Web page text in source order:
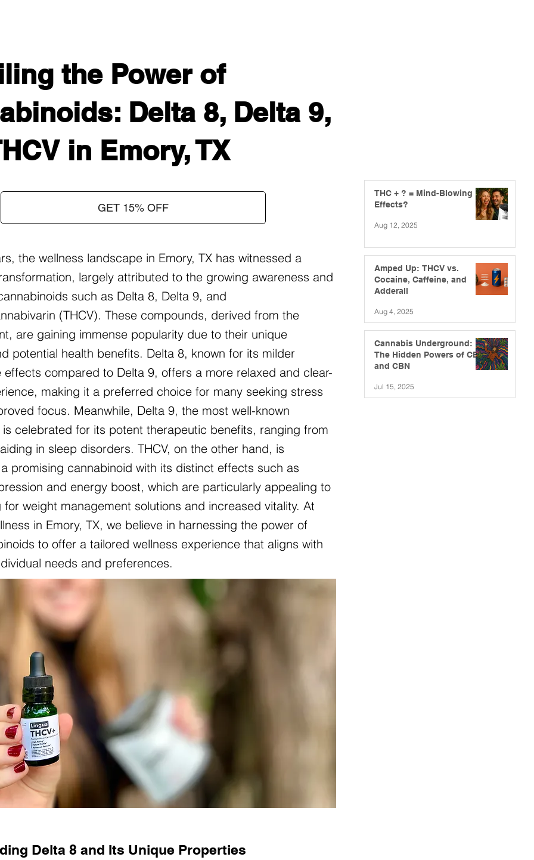
the Power of
Delta 8, Delta 9,
in Emory, TX
GET 15% OFF
the wellness landscape in Emory, TX has witnessed a
largely attributed to the growing awareness and
such as Delta 8, Delta 9, and
(THCV). These compounds, derived from the
are gaining immense popularity due to their unique
potential health benefits. Delta 8, known for its milder
effects compared to Delta 9, offers a more relaxed and clear-
making it a preferred choice for many seeking stress
focus. Meanwhile, Delta 9, the most well-known
celebrated for its potent therapeutic benefits, ranging from
in sleep disorders. THCV, on the other hand, is
promising cannabinoid with its distinct effects such as
and energy boost, which are particularly appealing to
for weight management solutions and increased vitality. At
in Emory, TX, we believe in harnessing the power of
to offer a tailored wellness experience that aligns with
needs and preferences.
THC + ? = Mind-Blowing
Effects?
Aug 12, 2025
Amped Up: THCV vs.
Cocaine, Caffeine, and
Adderall
Aug 4, 2025
Cannabis Underground:
The Hidden Powers of CBG
and CBN
Jul 15, 2025
Delta 8 and Its Unique Properties